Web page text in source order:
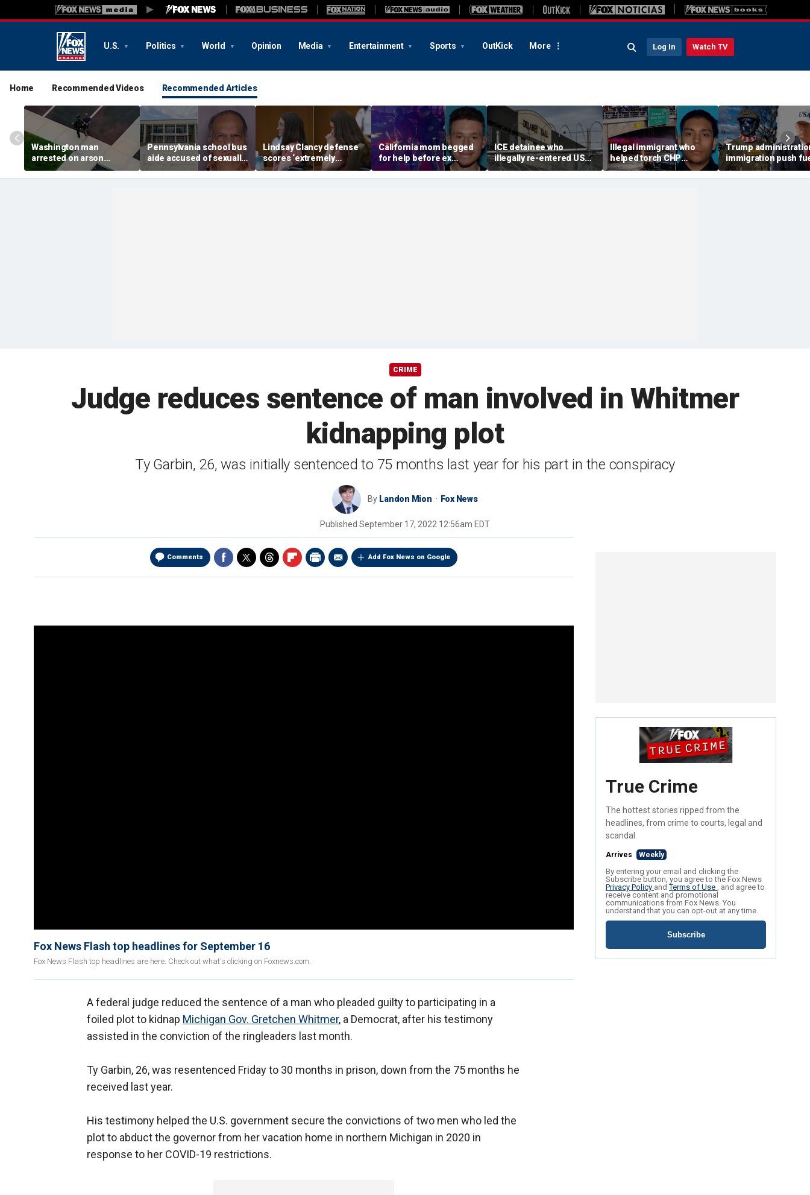
U.S. Politics World Opinion Media Entertainment Sports OutKick More Log In Watch TV
Home Recommended Videos Recommended Articles
Washington man
arrested on arson
charge tied to
devastating Spokane
Pennsylvania school bus
aide accused of sexually
assaulting special needs
teen
Lindsay Clancy defense
scores ‘extremely
helpful’ psychosis
concession as expert
California mom begged
for help before ex
gunned her down in
front of their 4-year-old
ICE detainee who
illegally re-entered US
after deportation dies at
Delaney Hall
Illegal immigrant who
helped torch CHP
cruiser during LA anti-
ICE riot learns his fate
Trump
immigration push
ICE's biggest arrest
month in agency
CRIME
Judge reduces sentence of man involved in Whitmer
kidnapping plot
Ty Garbin, 26, was initially sentenced to 75 months last year for his part in the conspiracy
By Landon Mion Fox News
Published September 17, 2022 12:56am EDT
Comments Add Fox News on Google
Fox News Flash top headlines for September 16
Fox News Flash top headlines are here. Check out what's clicking on Foxnews.com.
A federal judge reduced the sentence of a man who pleaded guilty to participating in a
foiled plot to kidnap Michigan Gov. Gretchen Whitmer, a Democrat, after his testimony
assisted in the conviction of the ringleaders last month.
Ty Garbin, 26, was resentenced Friday to 30 months in prison, down from the 75 months he
received last year.
His testimony helped the U.S. government secure the convictions of two men who led the
plot to abduct the governor from her vacation home in northern Michigan in 2020 in
response to her COVID-19 restrictions.
True Crime
The hottest stories ripped from the
headlines, from crime to courts, legal and
scandal.
Arrives Weekly
By entering your email and clicking the
Subscribe button, you agree to the Fox News
Privacy Policy andTerms of Use , and agree to
receive content and promotional
communications from Fox News. You
understand that you can opt-out at any time.
Subscribe